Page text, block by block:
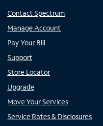
Contact Spectrum
Manage Account
Pay Your Bill
Support
Store Locator
Upgrade
Move Your Services
Service Rates & Disclosures